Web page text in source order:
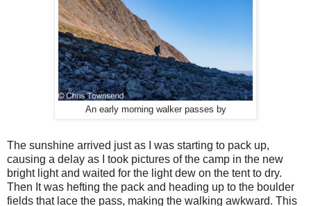
An early morning walker passes by
The sunshine arrived just as I was starting to pack up,
causing a delay as I took pictures of the camp in the new
bright light and waited for the light dew on the tent to dry.
Then It was hefting the pack and heading up to the boulder
fields that lace the pass, making the walking awkward. This